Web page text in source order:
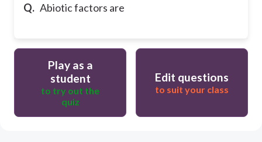
Q. Abiotic factors are
Play as a
student
to try out the
quiz
Edit questions
to suit your class